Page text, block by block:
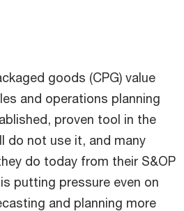
goods (CPG) value
and operations planning
proven tool in the
do not use it, and many
do today from their S&OP
putting pressure even on
and planning more